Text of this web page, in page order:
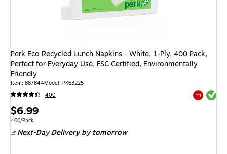
Perk Eco Recycled Lunch Napkins - White, 1-Ply, 400 Pack,
Perfect for Everyday Use, FSC Certified, Environmentally
Friendly
Item: 887844Model: PK63225
400
Exited
Price
is
$6.99
Unit of measure 400/Pack
400/Pack
Next-Day Delivery by tomorrow